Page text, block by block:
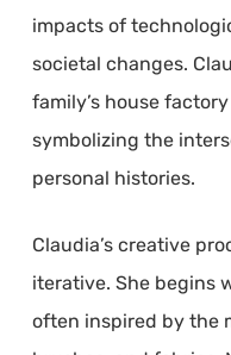
impacts of
societal changes.
family’s house
symbolizing the
personal histories.
Claudia’s creative
iterative. She begins
often inspired by the